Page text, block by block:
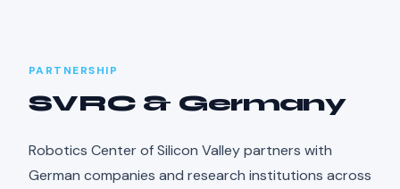
PARTNERSHIP
SVRC & Germany
Robotics Center of Silicon Valley partners with
German companies and research institutions across